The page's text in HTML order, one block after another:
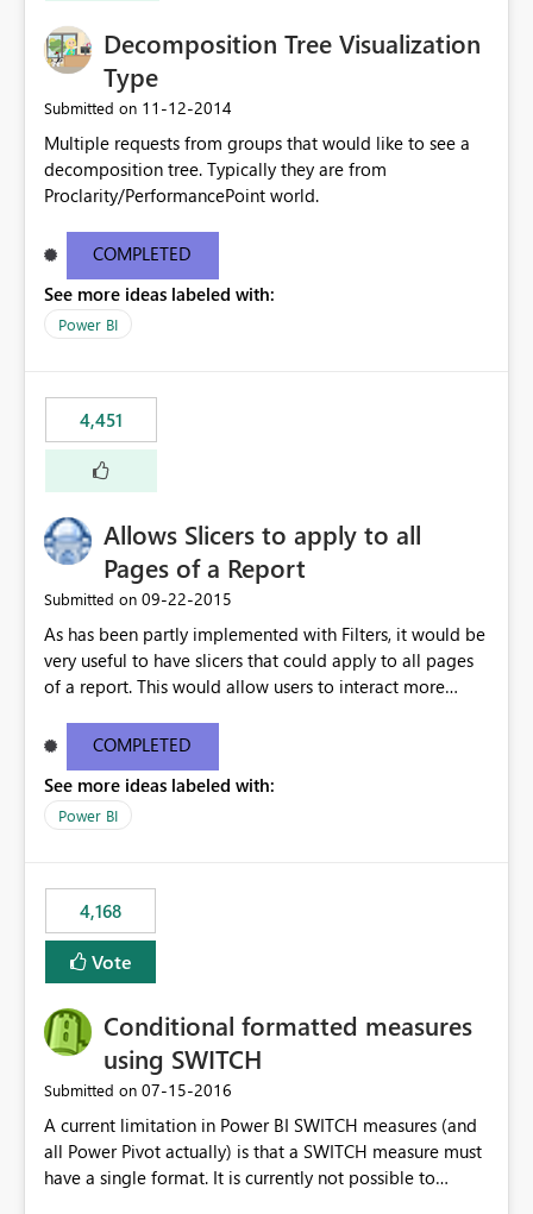
Decomposition Tree Visualization
Type
Submitted on ‎11-12-2014
Multiple requests from groups that would like to see a
decomposition tree. Typically they are from
Proclarity/PerformancePoint world.
COMPLETED
See more ideas labeled with:
Power BI
4,451
Allows Slicers to apply to all
Pages of a Report
Submitted on ‎09-22-2015
As has been partly implemented with Filters, it would be
very useful to have slicers that could apply to all pages
of a report. This would allow users to interact more
COMPLETED
See more ideas labeled with:
Power BI
4,168
Vote
Conditional formatted measures
using SWITCH
Submitted on ‎07-15-2016
A current limitation in Power BI SWITCH measures (and
all Power Pivot actually) is that a SWITCH measure must
have a single format. It is currently not possible to